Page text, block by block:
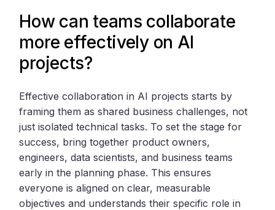
How can teams collaborate
more effectively on AI
projects?
Effective collaboration in AI projects starts by
framing them as shared business challenges, not
just isolated technical tasks. To set the stage for
success, bring together product owners,
engineers, data scientists, and business teams
early in the planning phase. This ensures
everyone is aligned on clear, measurable
objectives and understands their specific role in